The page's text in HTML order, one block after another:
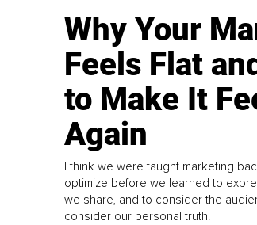
Why Your
Feels Flat
to Make It
Again
I think we were taught marketing
optimize before we learned to
we share, and to consider the
consider our personal truth.